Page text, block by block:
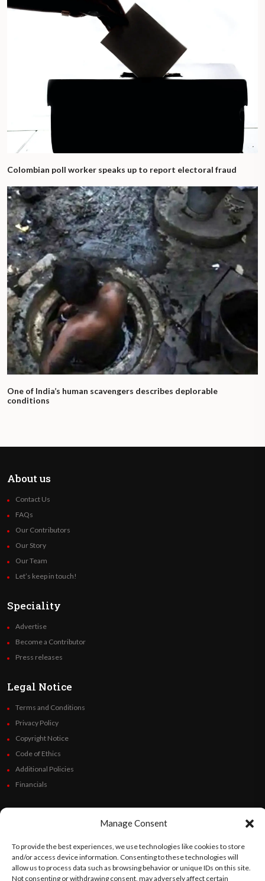
Manage Consent
To provide the best experiences, we use technologies like cookies to store
and/or access device information. Consenting to these technologies will
allow us to process data such as browsing behavior or unique IDs on this site.
Not consenting or withdrawing consent, may adversely affect certain
Colombian poll worker speaks up to report electoral fraud
One of India’s human scavengers describes deplorable
conditions
About us
Contact Us
FAQs
Our Contributors
Our Story
Our Team
Let’s keep in touch!
Speciality
Advertise
Become a Contributor
Press releases
Legal Notice
Terms and Conditions
Privacy Policy
Copyright Notice
Code of Ethics
Additional Policies
Financials
©OratoWorld Media 2026. All rights reserved..